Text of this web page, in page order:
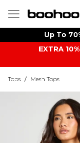
Up To
EXTRA
Tops / Mesh Tops